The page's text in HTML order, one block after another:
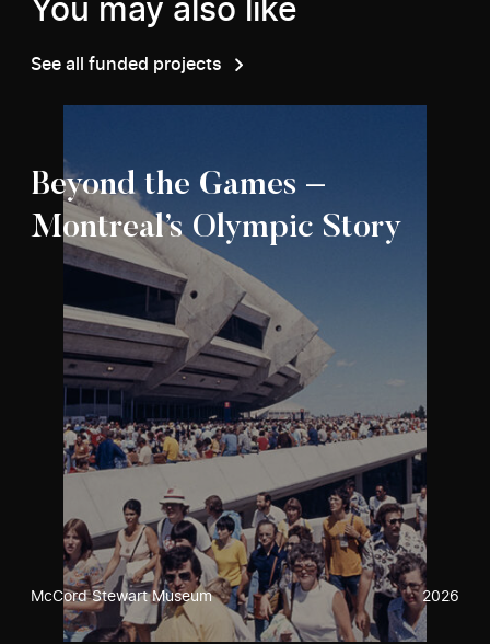
You may also like
See all funded projects
Beyond the Games –
Montreal’s Olympic Story
McCord Stewart Museum 2026